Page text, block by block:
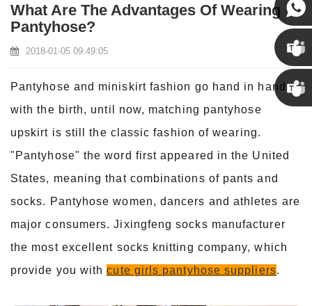
What Are The Advantages Of Wearing
Pantyhose?
2018-01-05 09:49:05
Pantyhose and miniskirt fashion go hand in hand
with the birth, until now, matching pantyhose
upskirt is still the classic fashion of wearing.
"Pantyhose" the word first appeared in the United
States, meaning that combinations of pants and
socks. Pantyhose women, dancers and athletes are
major consumers. Jixingfeng socks manufacturer
the most excellent socks knitting company, which
provide you withcute girls pantyhose suppliers.
Susan
Susan